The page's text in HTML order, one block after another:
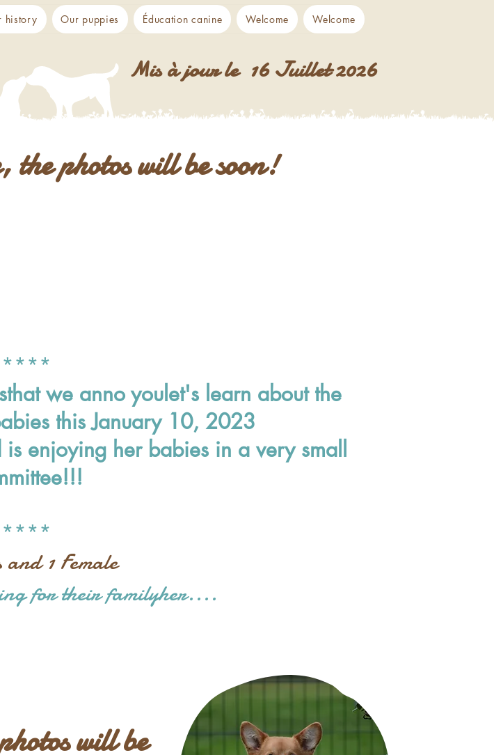
history Our puppies Éducation canine Welcome Welcome
Mis à jour le 16 Juillet 2026
photos will be soon!
****
that we anno youlet's learn about the
this January 10, 2023
enjoying her babies in a very small
****
1 Female
for their familyher....
will be